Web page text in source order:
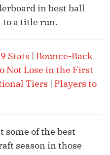
in best ball
to a title run.
Stats | Bounce-Back
Not Lose in the First
Tiers | Players to
of the best
season in those